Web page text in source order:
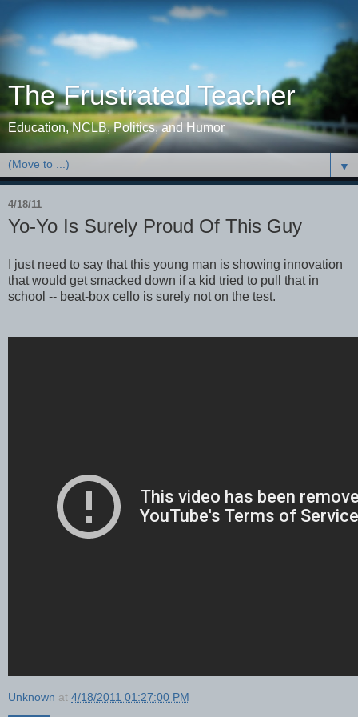
The Frustrated Teacher
Education, NCLB, Politics, and Humor
▼
4/18/11
Yo-Yo Is Surely Proud Of This Guy
I just need to say that this young man is showing innovation
that would get smacked down if a kid tried to pull that in
school -- beat-box cello is surely not on the test.
Unknown at 4/18/2011 01:27:00 PM